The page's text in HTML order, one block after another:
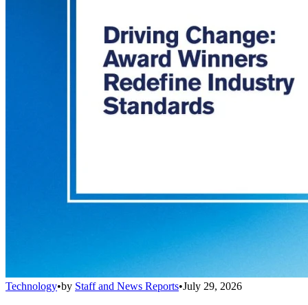
Technology•by Staff and News Reports•July 29, 2026